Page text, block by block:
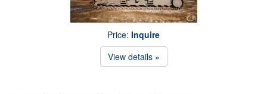
Price: Inquire
View details »